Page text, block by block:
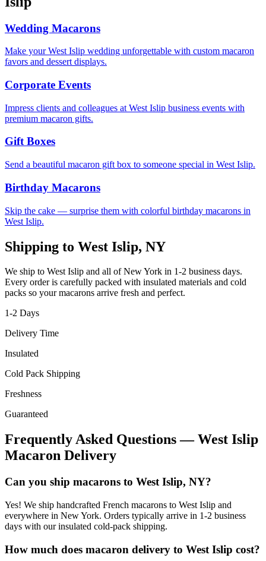
Wedding Macarons
Make your West Islip wedding unforgettable with custom macaron
favors and dessert displays.
Corporate Events
Impress clients and colleagues at West Islip business events with
premium macaron gifts.
Gift Boxes
Send a beautiful macaron gift box to someone special in West Islip.
Birthday Macarons
Skip the cake — surprise them with colorful birthday macarons in
West Islip.
Shipping to West Islip, NY
We ship to West Islip and all ofNew York in 1-2 business days.
Every order is carefully packed with insulated materials and cold
packs so your macarons arrive fresh and perfect.
1-2 Days
Delivery Time
Insulated
Cold Pack Shipping
Freshness
Guaranteed
Frequently Asked Questions —West Islip
Macaron Delivery
Can you ship macarons to West Islip, NY?
Yes! We ship handcrafted French macarons to West Islip and
everywhere in New York. Orders typically arrive in 1-2 business
days with our insulated cold-pack shipping.
How much does macaron delivery to West Islip cost?